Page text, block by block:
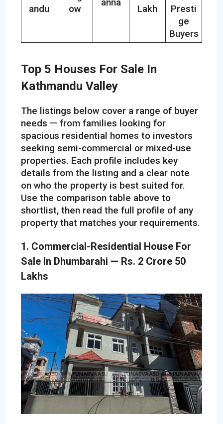
andu
ow
Lakh
Presti
ge
Buyers
Top 5 Houses For Sale In
Kathmandu Valley
The listings below cover a range of buyer
needs — from families looking for
spacious residential homes to investors
seeking semi-commercial or mixed-use
properties. Each profile includes key
details from the listing and a clear note
on who the property is best suited for.
Use the comparison table above to
shortlist, then read the full profile of any
property that matches your requirements.
1. Commercial-Residential House For
Sale In Dhumbarahi — Rs. 2 Crore 50
Lakhs